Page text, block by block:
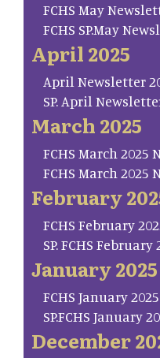
FCHS May
FCHS SP.May
April 2025
April Newsletter
SP. April
March 2025
FCHS March 2025
FCHS March 2025
February
FCHS February
SP. FCHS
January 2025
FCHS January 2025
SP.FCHS January
December